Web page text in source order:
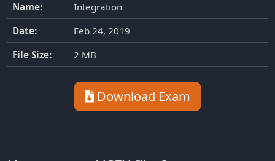
Name:
Integration
Date:
Feb 24, 2019
File Size:
2 MB
Download Exam